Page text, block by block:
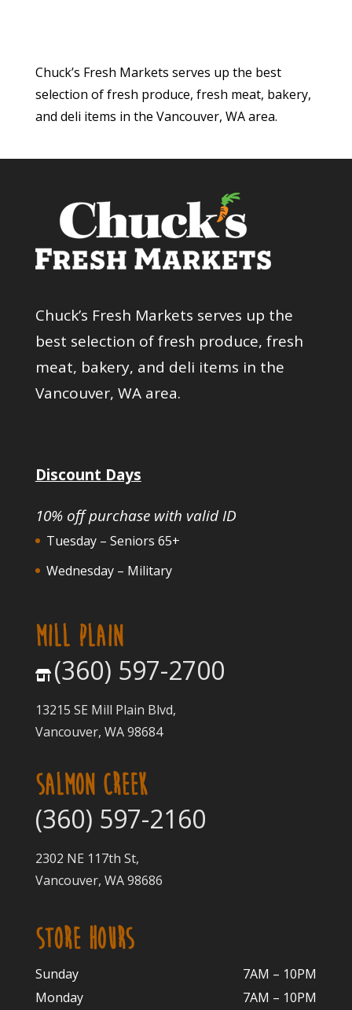
Chuck’s Fresh Markets serves up the best
selection of fresh produce, fresh meat, bakery,
and deli items in the Vancouver, WA area.
Chuck’s Fresh Markets serves up the
best selection of fresh produce, fresh
meat, bakery, and deli items in the
Vancouver, WA area.
Discount Days
10% off purchase with valid ID
Tuesday – Seniors 65+
Wednesday – Military
MILL PLAIN
(360) 597-2700
13215 SE Mill Plain Blvd,
Vancouver, WA 98684
SALMON CREEK
(360) 597-2160
2302 NE 117th St,
Vancouver, WA 98686
STORE HOURS
Sunday
7AM – 10PM
Monday
7AM – 10PM